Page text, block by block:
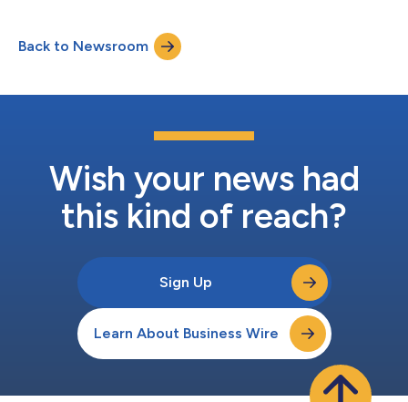
deliver complete subsea production systems (SPS) for 13 wells,
reinforcing its role as a core technology and execution partner
on one of the most strategically signi...
Back to Newsroom
Wish your news had
this kind of reach?
Sign Up
Learn About Business Wire